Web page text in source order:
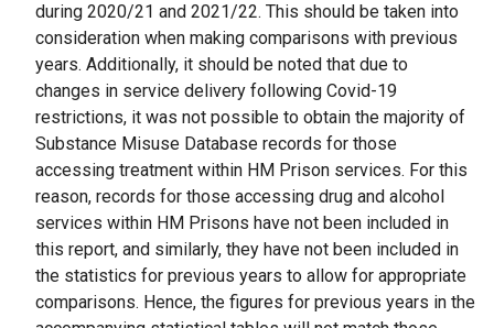
during 2020/21 and 2021/22. This should be taken into
consideration when making comparisons with previous
years. Additionally, it should be noted that due to
changes in service delivery following Covid-19
restrictions, it was not possible to obtain the majority of
Substance Misuse Database records for those
accessing treatment within HM Prison services. For this
reason, records for those accessing drug and alcohol
services within HM Prisons have not been included in
this report, and similarly, they have not been included in
the statistics for previous years to allow for appropriate
comparisons. Hence, the figures for previous years in the